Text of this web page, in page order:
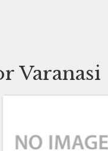
Varanasi